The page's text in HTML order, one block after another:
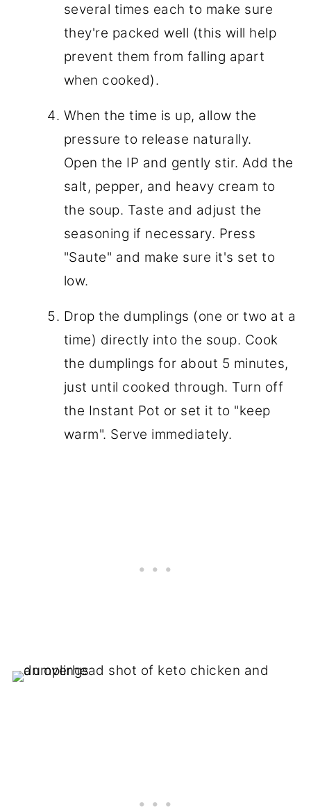
several times each to make sure
they're packed well (this will help
prevent them from falling apart
when cooked).
When the time is up, allow the
pressure to release naturally.
Open the IP and gently stir. Add the
salt, pepper, and heavy cream to
the soup. Taste and adjust the
seasoning if necessary. Press
"Saute" and make sure it's set to
low.
Drop the dumplings (one or two at a
time) directly into the soup. Cook
the dumplings for about 5 minutes,
just until cooked through. Turn off
the Instant Pot or set it to "keep
warm". Serve immediately.